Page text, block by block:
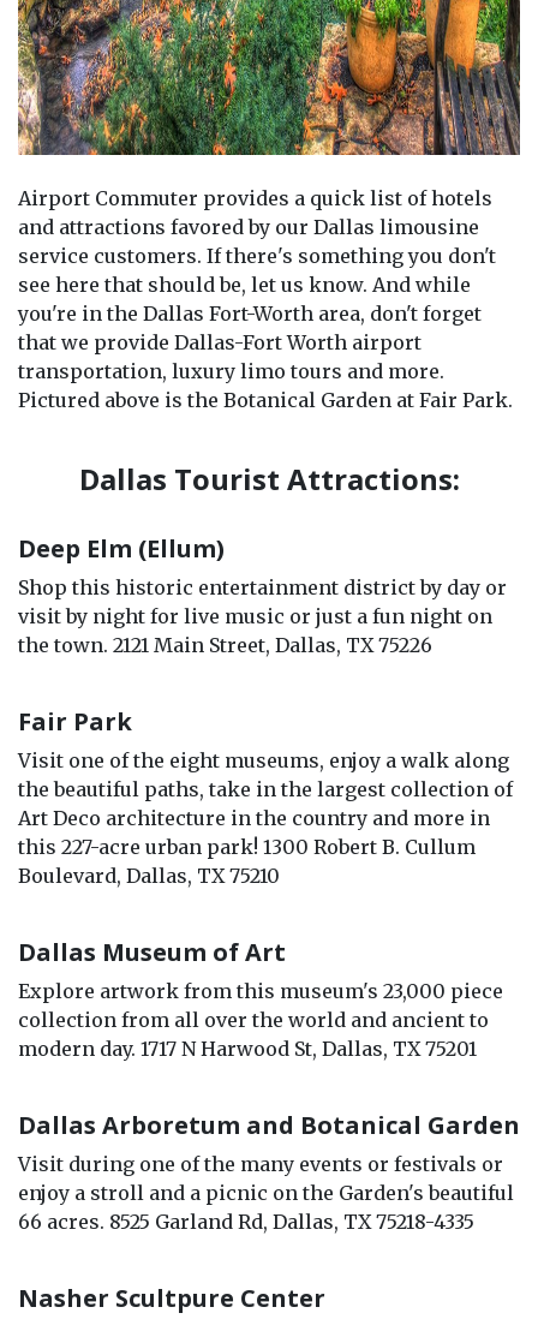
Airport Commuter provides a quick list of hotels
and attractions favored by our Dallas limousine
service customers. If there's something you don't
see here that should be, let us know. And while
you're in the Dallas Fort-Worth area, don't forget
that we provide Dallas-Fort Worth airport
transportation, luxury limo tours and more.
Pictured above is the Botanical Garden at Fair Park.
Dallas Tourist Attractions:
Deep Elm (Ellum)
Shop this historic entertainment district by day or
visit by night for live music or just a fun night on
the town. 2121 Main Street, Dallas, TX 75226
Fair Park
Visit one of the eight museums, enjoy a walk along
the beautiful paths, take in the largest collection of
Art Deco architecture in the country and more in
this 227-acre urban park! 1300 Robert B. Cullum
Boulevard, Dallas, TX 75210
Dallas Museum of Art
Explore artwork from this museum's 23,000 piece
collection from all over the world and ancient to
modern day. 1717 N Harwood St, Dallas, TX 75201
Dallas Arboretum and Botanical Garden
Visit during one of the many events or festivals or
enjoy a stroll and a picnic on the Garden's beautiful
66 acres. 8525 Garland Rd, Dallas, TX 75218-4335
Nasher Scultpure Center